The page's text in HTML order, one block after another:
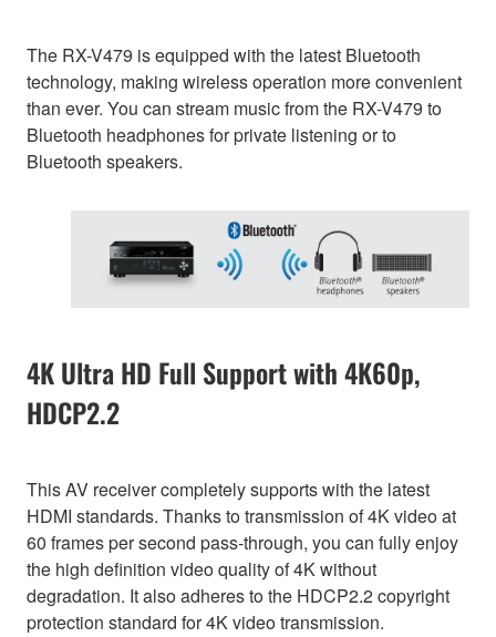
The RX-V479 is equipped with the latest Bluetooth
technology, making wireless operation more convenient
than ever. You can stream music from the RX-V479 to
Bluetooth headphones for private listening or to
Bluetooth speakers.
4K Ultra HD Full Support with 4K60p,
HDCP2.2
This AV receiver completely supports with the latest
HDMI standards. Thanks to transmission of 4K video at
60 frames per second pass-through, you can fully enjoy
the high definition video quality of 4K without
degradation. It also adheres to the HDCP2.2 copyright
protection standard for 4K video transmission.